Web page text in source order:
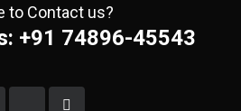
to Contact us?
+91 74896-45543